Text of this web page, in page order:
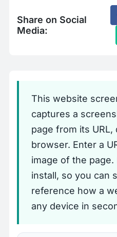
Share on Social
Media:
This website
captures a
page from its
browser. Enter a
image of the
install, so you can
reference how a
any device in